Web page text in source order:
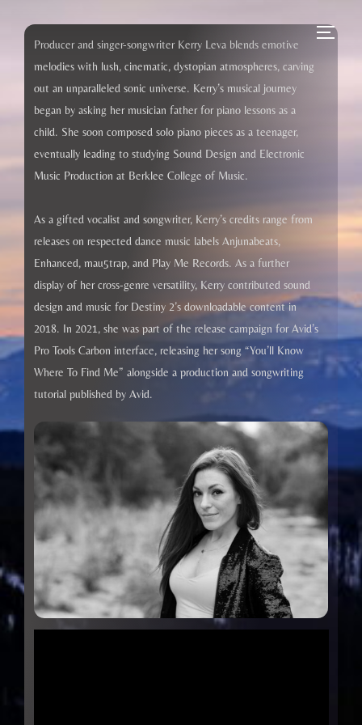
Producer and singer-songwriter Kerry Leva blends emotive
melodies with lush, cinematic, dystopian atmospheres, carving
out an unparalleled sonic universe. Kerry’s musical journey
began by asking her musician father for piano lessons as a
child. She soon composed solo piano pieces as a teenager,
eventually leading to studying Sound Design and Electronic
Music Production at Berklee College of Music.
As a gifted vocalist and songwriter, Kerry’s credits range from
releases on respected dance music labels Anjunabeats,
Enhanced, mau5trap, and Play Me Records. As a further
display of her cross-genre versatility, Kerry contributed sound
design and music for Destiny 2’s downloadable content in
2018. In 2021, she was part of the release campaign for Avid’s
Pro Tools Carbon interface, releasing her song “You’ll Know
Where To Find Me” alongside a production and songwriting
tutorial published by Avid.